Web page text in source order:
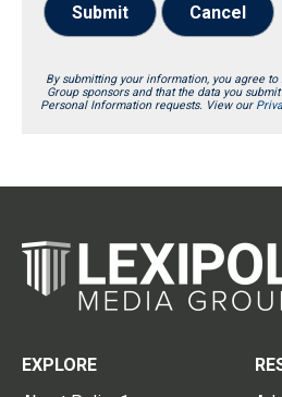
Submit Cancel
By submitting your information, you agree
Group sponsors and that the data you
Personal Information requests. View our
EXPLORE